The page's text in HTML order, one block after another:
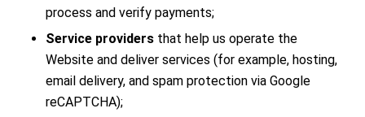
process and verify payments;
Service providers that help us operate the
Website and deliver services (for example, hosting,
email delivery, and spam protection via Google
reCAPTCHA);